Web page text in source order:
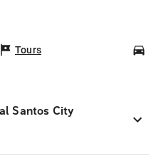
Tours
Santos City